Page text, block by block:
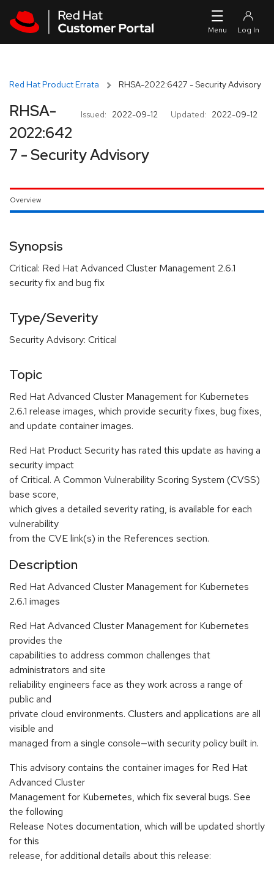
Red Hat Product Errata RHSA-2022:6427 - Security Advisory
Issued: 2022-09-12 Updated: 2022-09-12
RHSA-
2022:642
7 - Security Advisory
Overview
Synopsis
Critical: Red Hat Advanced Cluster Management 2.6.1
security fix and bug fix
Type/Severity
Security Advisory: Critical
Topic
Red Hat Advanced Cluster Management for Kubernetes
2.6.1 release images, which provide security fixes, bug fixes,
and update container images.
Red Hat Product Security has rated this update as having a
security impact
of Critical. A Common Vulnerability Scoring System (CVSS)
base score,
which gives a detailed severity rating, is available for each
vulnerability
from the CVE link(s) in the References section.
Description
Red Hat Advanced Cluster Management for Kubernetes
2.6.1 images
Red Hat Advanced Cluster Management for Kubernetes
provides the
capabilities to address common challenges that
administrators and site
reliability engineers face as they work across a range of
public and
private cloud environments. Clusters and applications are all
visible and
managed from a single console—with security policy built in.
This advisory contains the container images for Red Hat
Advanced Cluster
Management for Kubernetes, which fix several bugs. See
the following
Release Notes documentation, which will be updated shortly
for this
release, for additional details about this release: